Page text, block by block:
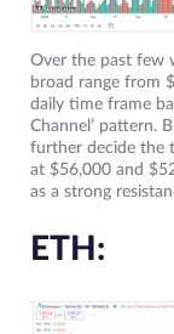
Over the past few
broad range from
daily time frame
Channel’ pattern.
further decide the
at $56,000 and
as a strong
ETH: